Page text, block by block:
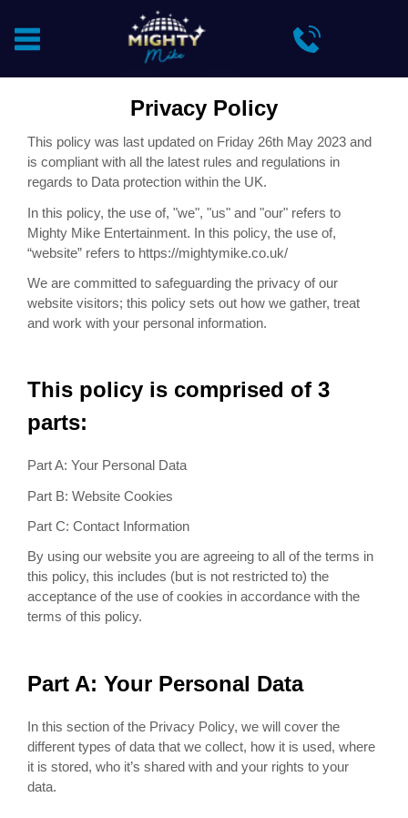
Privacy Policy
This policy was last updated on Friday 26th May 2023 and
is compliant with all the latest rules and regulations in
regards to Data protection within the UK.
In this policy, the use of, "we", "us" and "our" refers to
Mighty Mike Entertainment. In this policy, the use of,
“website” refers to https://mightymike.co.uk/
We are committed to safeguarding the privacy of our
website visitors; this policy sets out how we gather, treat
and work with your personal information.
This policy is comprised of 3
parts:
Part A: Your Personal Data
Part B: Website Cookies
Part C: Contact Information
By using our website you are agreeing to all of the terms in
this policy, this includes (but is not restricted to) the
acceptance of the use of cookies in accordance with the
terms of this policy.
Part A: Your Personal Data
In this section of the Privacy Policy, we will cover the
different types of data that we collect, how it is used, where
it is stored, who it’s shared with and your rights to your
data.